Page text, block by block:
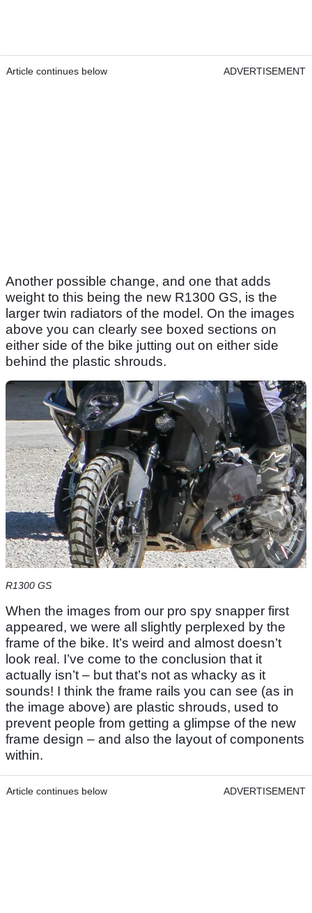
Article continues below ADVERTISEMENT
Another possible change, and one that adds
weight to this being the new R1300 GS, is the
larger twin radiators of the model. On the images
above you can clearly see boxed sections on
either side of the bike jutting out on either side
behind the plastic shrouds.
R1300 GS
When the images from our pro spy snapper first
appeared, we were all slightly perplexed by the
frame of the bike. It’s weird and almost doesn’t
look real. I’ve come to the conclusion that it
actually isn’t – but that’s not as whacky as it
sounds! I think the frame rails you can see (as in
the image above) are plastic shrouds, used to
prevent people from getting a glimpse of the new
frame design – and also the layout of components
within.
Article continues below ADVERTISEMENT